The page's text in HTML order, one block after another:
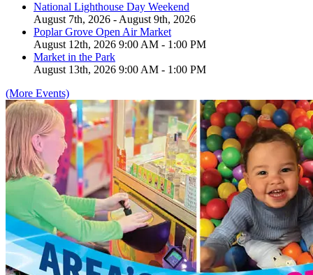
National Lighthouse Day Weekend
August 7th, 2026 - August 9th, 2026
Poplar Grove Open Air Market
August 12th, 2026 9:00 AM - 1:00 PM
Market in the Park
August 13th, 2026 9:00 AM - 1:00 PM
(More Events)